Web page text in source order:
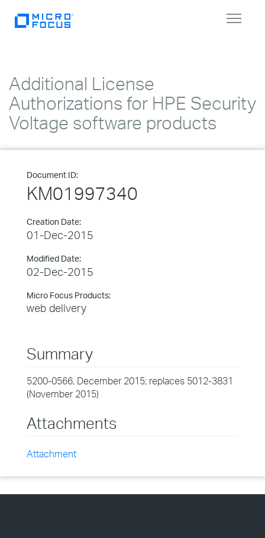
Toggle
Additional License
Authorizations for HPE Security
Voltage software products
Document ID:
KM01997340
Creation Date:
01-Dec-2015
Modified Date:
02-Dec-2015
Micro Focus Products:
web delivery
Summary
5200-0566, December 2015; replaces 5012-3831
(November 2015)
Attachments
Attachment